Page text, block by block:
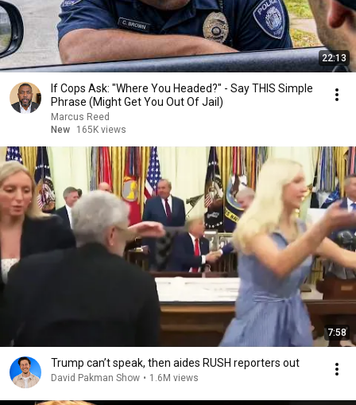
22:13
If Cops Ask: "Where You Headed?" - Say THIS Simple
Phrase (Might Get You Out Of Jail)
Marcus Reed
New
165K views
7:58
Trump can’t speak, then aides RUSH reporters out
David Pakman Show • 1.6M views